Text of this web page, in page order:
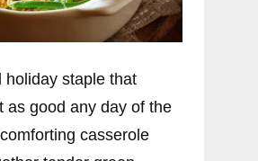
holiday staple that
as good any day of the
casserole